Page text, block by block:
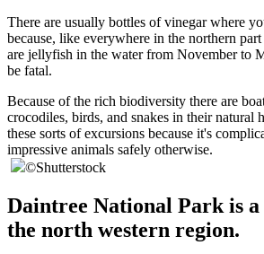
There are usually bottles of vinegar where
because, like everywhere in the northern
are jellyfish in the water from November to
be fatal.
Because of the rich biodiversity there are
crocodiles, birds, and snakes in their natural
these sorts of excursions because it's
impressive animals safely otherwise.
©Shutterstock
Daintree National Park is a
the north western region.